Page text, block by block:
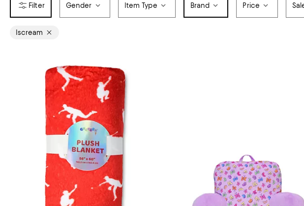
Gender Item Type Brand Price
Iscream